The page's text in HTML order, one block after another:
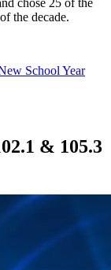
chose 25 of the
the decade.
School Year
& 105.3